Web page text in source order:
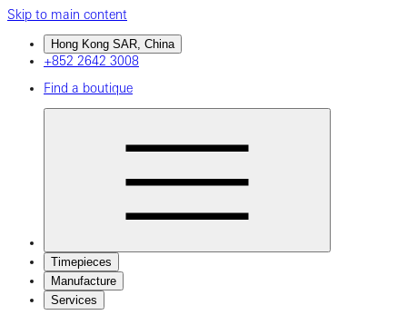
Skip to main content
Hong Kong SAR, China
+852 2642 3008
Find a boutique
Timepieces
Manufacture
Services